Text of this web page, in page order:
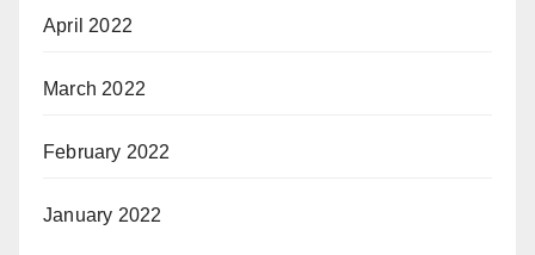
April 2022
March 2022
February 2022
January 2022